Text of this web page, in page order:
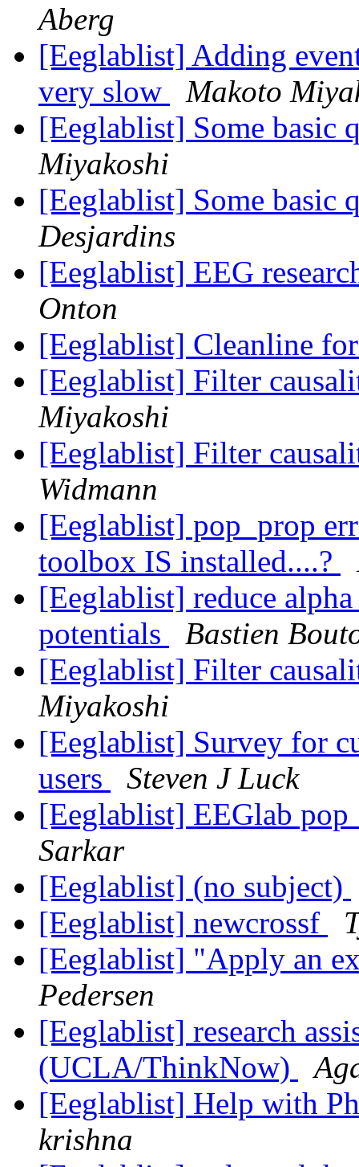
Aberg
[Eeglablist] Adding
very slow
Makoto
[Eeglablist] Some basic
Miyakoshi
[Eeglablist] Some basic
Desjardins
[Eeglablist] EEG
Onton
[Eeglablist] Cleanline
[Eeglablist] Filter
Miyakoshi
[Eeglablist] Filter
Widmann
[Eeglablist] pop_prop
toolbox IS installed....?
[Eeglablist] reduce
potentials
Bastien
[Eeglablist] Filter
Miyakoshi
[Eeglablist] Survey for
users
Steven J Luck
[Eeglablist] EEGlab
Sarkar
[Eeglablist] (no subject)
[Eeglablist] newcrossf
[Eeglablist] "Apply an
Pedersen
[Eeglablist] research
(UCLA/ThinkNow)
[Eeglablist] Help with
krishna